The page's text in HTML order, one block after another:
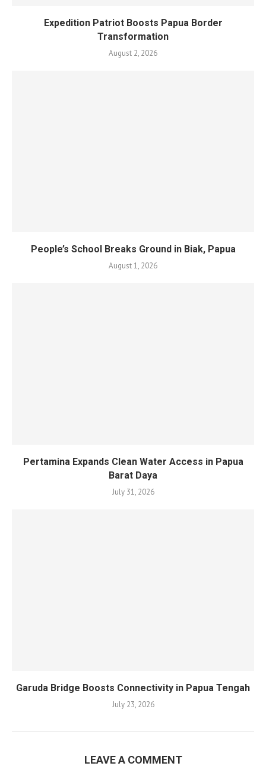
Expedition Patriot Boosts Papua Border
Transformation
August 2, 2026
People’s School Breaks Ground in Biak, Papua
August 1, 2026
Pertamina Expands Clean Water Access in Papua
Barat Daya
July 31, 2026
Garuda Bridge Boosts Connectivity in Papua Tengah
July 23, 2026
LEAVE A COMMENT